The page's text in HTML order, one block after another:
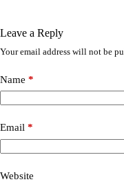
Leave a Reply
Your email address will not be
Name *
Email *
Website